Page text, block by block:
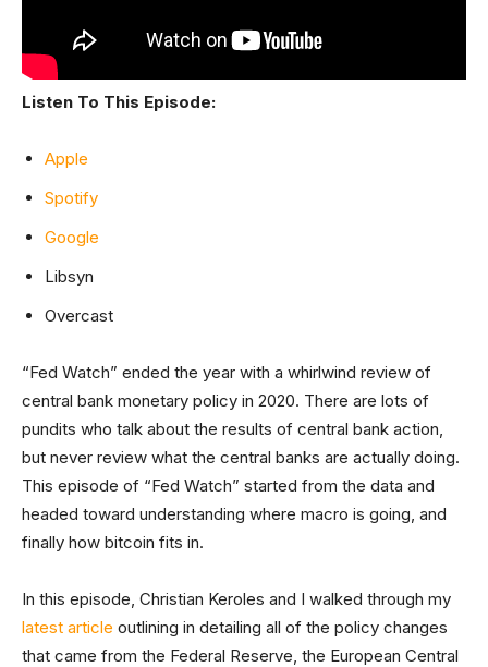
Listen To This Episode:
Apple
Spotify
Google
Libsyn
Overcast
“Fed Watch” ended the year with a whirlwind review of
central bank monetary policy in 2020. There are lots of
pundits who talk about the results of central bank action,
but never review what the central banks are actually doing.
This episode of “Fed Watch” started from the data and
headed toward understanding where macro is going, and
finally how bitcoin fits in.
In this episode, Christian Keroles and I walked through my
latest article outlining in detailing all of the policy changes
that came from the Federal Reserve, the European Central